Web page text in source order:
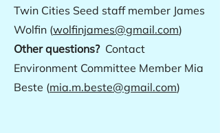
Twin Cities Seed staff member James
Wolfin (wolfinjames@gmail.com)
Other questions? Contact
Environment Committee Member Mia
Beste (mia.m.beste@gmail.com)